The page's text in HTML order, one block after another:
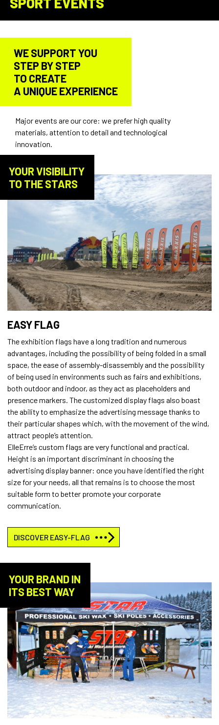
Major events are our core: we prefer high quality
materials, attention to detail and technological
innovation.
WE SUPPORT YOU
STEP BY STEP
TO CREATE
A UNIQUE EXPERIENCE
YOUR VISIBILITY
TO THE STARS
EASY FLAG
The exhibition flags have a long tradition and numerous
advantages, including the possibility of being folded in a small
space, the ease of assembly-disassembly and the possibility
of being used in environments such as fairs and exhibitions,
both outdoor and indoor, as they act as placeholders and
presence markers. The customized display flags also boast
the ability to emphasize the advertising message thanks to
their particular shapes which, with the movement of the wind,
attract people’s attention.
ElleErre’s custom flags are very functional and practical.
Height is an important discriminant in choosing the
advertising display banner: once you have identified the right
size for your needs, all that remains is to choose the most
suitable form to better promote your corporate
communication.
DISCOVER EASY-FLAG
YOUR BRAND IN
ITS BEST WAY